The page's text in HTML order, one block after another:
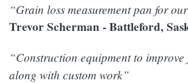
“Grain loss measurement pan for
Trevor Scherman - Battleford,
“Construction equipment to
along with custom work”